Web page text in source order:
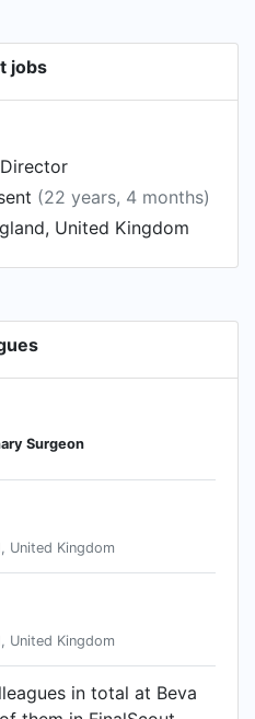
jobs
(22 years, 4 months)
United Kingdom
Surgeon
United Kingdom
United Kingdom
in total at Beva